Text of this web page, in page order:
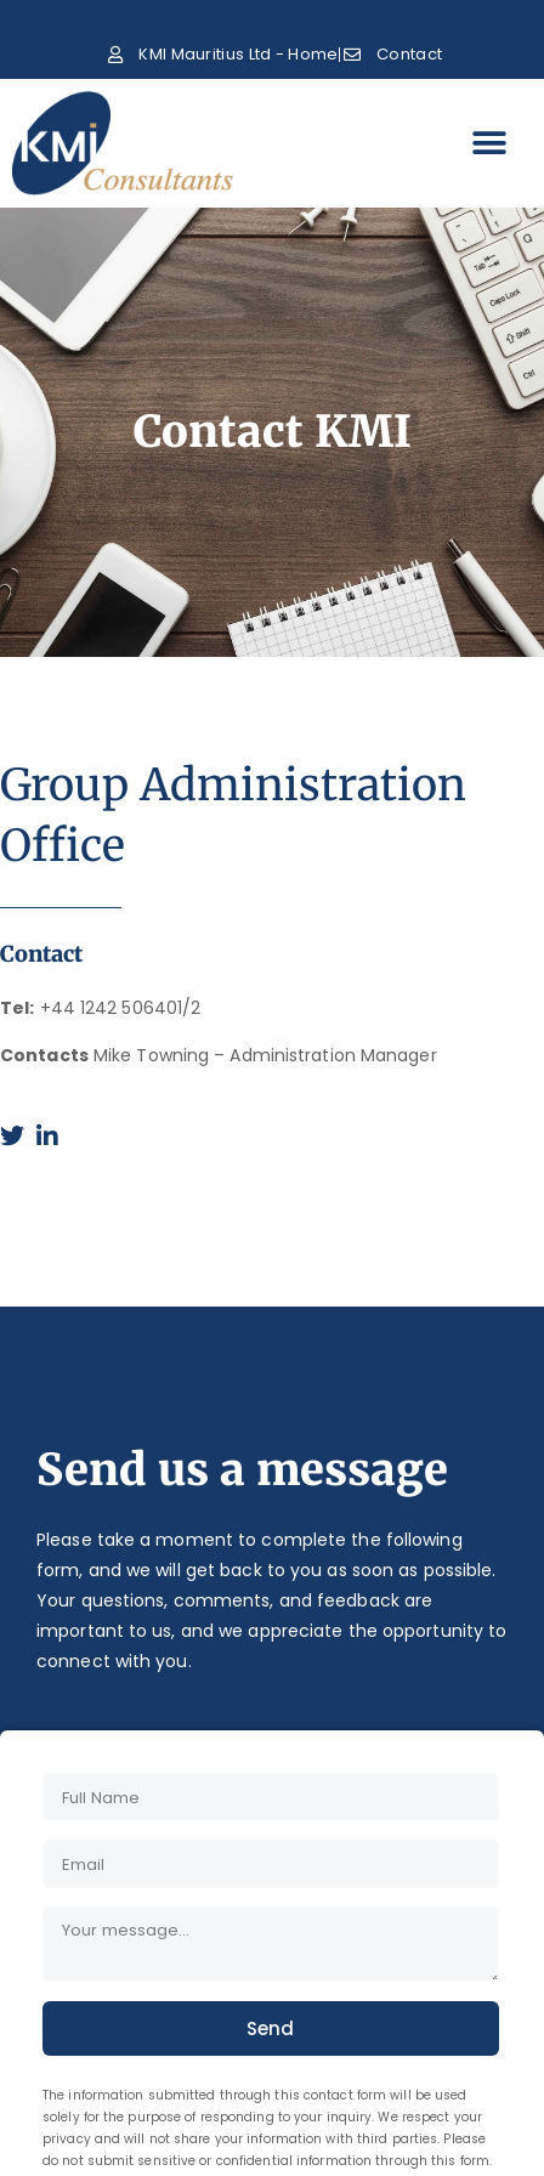
KMI Mauritius Ltd - Home Contact
Contact KMI
Group Administration
Office
Contact
Tel: +44 1242 506401/2
ContactsMike Towning – Administration Manager
Send us a message
Please take a moment to complete the following
form, and we will get back to you as soon as possible.
Your questions, comments, and feedback are
important to us, and we appreciate the opportunity to
connect with you.
Send
The information submitted through this contact form will be used
solely for the purpose of responding to your inquiry. We respect your
privacy and will not share your information with third parties. Please
do not submit sensitive or confidential information through this form.